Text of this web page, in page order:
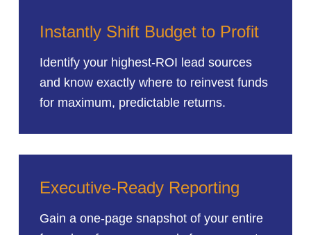
Instantly Shift Budget to Profit
Identify your highest-ROI lead sources
and know exactly where to reinvest funds
for maximum, predictable returns.
Executive-Ready Reporting
Gain a one-page snapshot of your entire